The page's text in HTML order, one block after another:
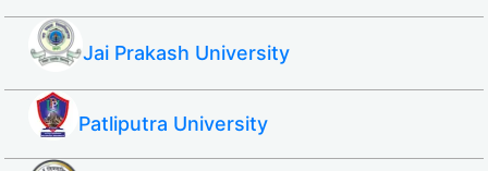
Jai Prakash University
Patliputra University